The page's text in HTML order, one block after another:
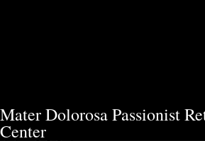
Mater Dolorosa Passionist
Center
MEN’S RETREAT